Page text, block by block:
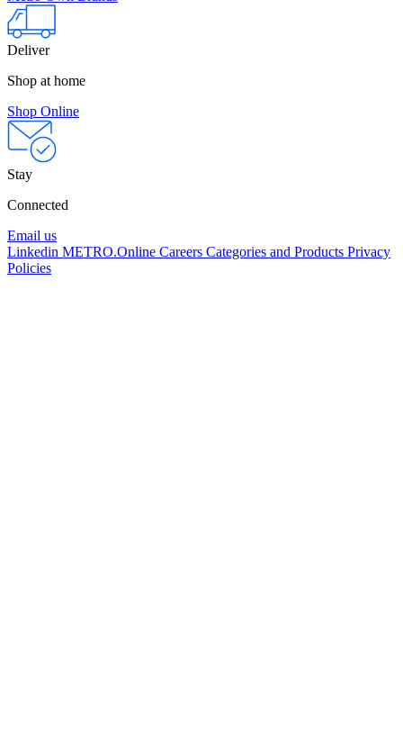
Deliver
Shop at home
Shop Online
Stay
Connected
Email us
Linkedin METRO.Online Careers Categories and Products Privacy
Policies